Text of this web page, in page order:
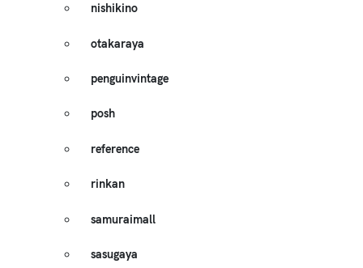
nishikino
otakaraya
penguinvintage
posh
reference
rinkan
samuraimall
sasugaya